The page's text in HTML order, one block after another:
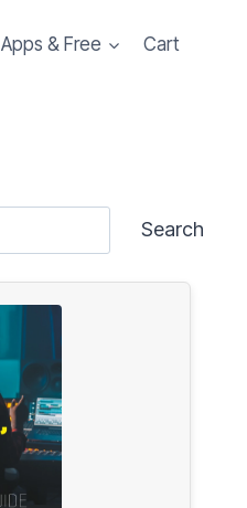
Apps & Free Cart
Search